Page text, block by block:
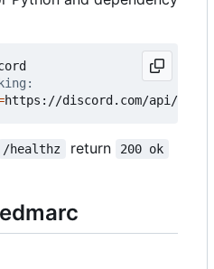
/healthz return 200 ok